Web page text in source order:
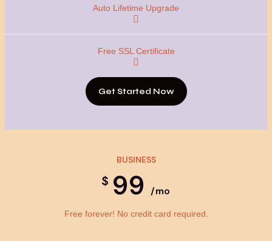
Get Started Now
BUSINESS
$ 99/mo
Free forever! No credit card required.